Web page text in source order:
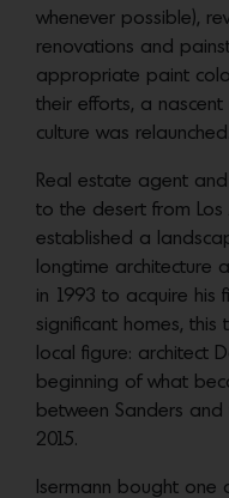
whenever possible),
renovations and
appropriate paint
their efforts, a
culture was relaunched.
Real estate agent
to the desert from Los
established a
longtime architecture
in 1993 to acquire his
significant homes,
local figure: architect
beginning of what
between Sanders
2015.
Isermann bought one